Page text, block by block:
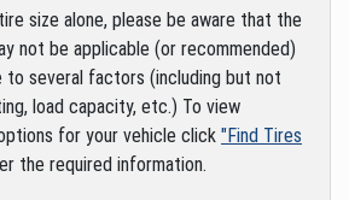
size alone, please be aware that the
not be applicable (or recommended)
to several factors (including but not
load capacity, etc.) To view
for your vehicle click "Find Tires
the required information.